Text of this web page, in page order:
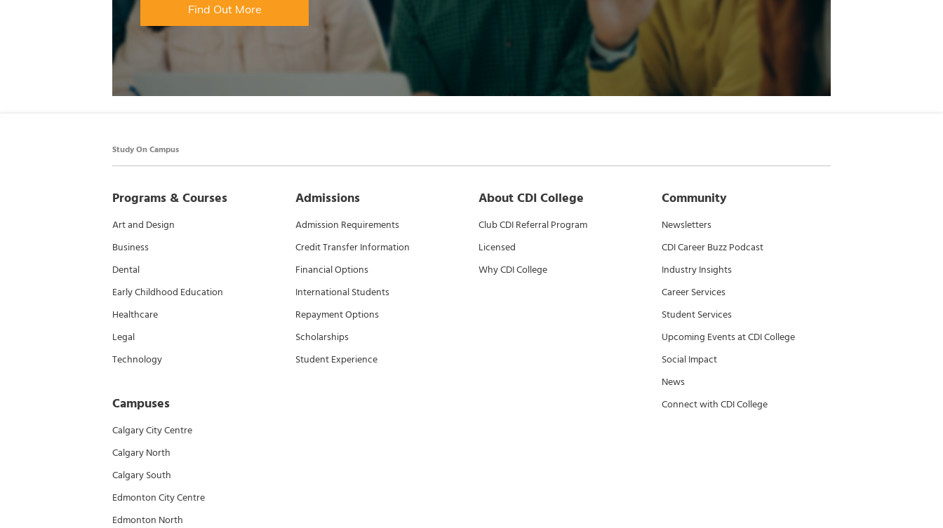
Find Out More
Study On Campus
Programs & Courses
Art and Design
Business
Dental
Early Childhood Education
Healthcare
Legal
Technology
Campuses
Calgary City Centre
Calgary North
Calgary South
Edmonton City Centre
Edmonton North
Admissions
Admission Requirements
Credit Transfer Information
Financial Options
International Students
Repayment Options
Scholarships
Student Experience
About CDI College
Club CDI Referral Program
Licensed
Why CDI College
Community
Newsletters
CDI Career Buzz Podcast
Industry Insights
Career Services
Student Services
Upcoming Events at CDI College
Social Impact
News
Connect with CDI College